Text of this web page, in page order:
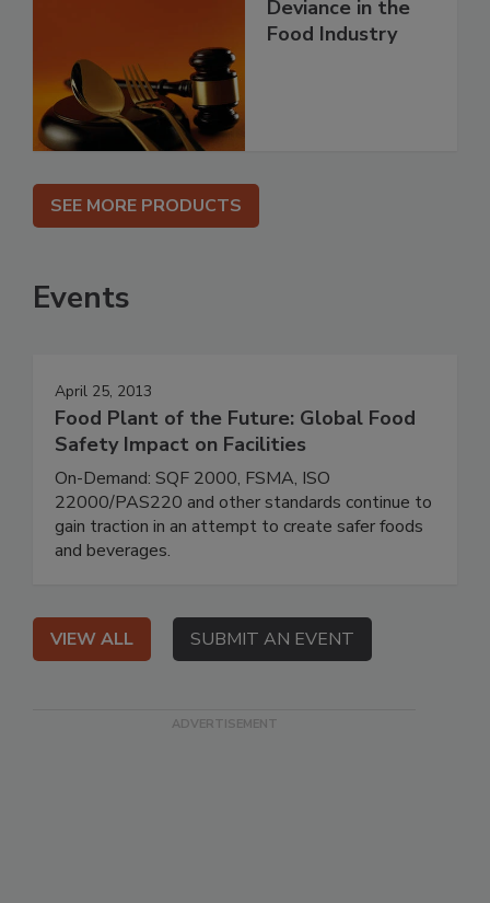
Deviance in the
Food Industry
SEE MORE PRODUCTS
Events
April 25, 2013
Food Plant of the Future: Global Food
Safety Impact on Facilities
On-Demand: SQF 2000, FSMA, ISO
22000/PAS220 and other standards continue to
gain traction in an attempt to create safer foods
and beverages.
VIEW ALL SUBMIT AN EVENT